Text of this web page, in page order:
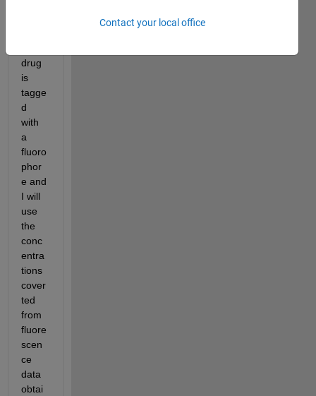
drug
is
tagge
d
with
a
fluoro
phor
e and
I will
use
the
conc
entra
tions
cover
ted
from
fluore
scen
ce
data
obtai
Contact your local office